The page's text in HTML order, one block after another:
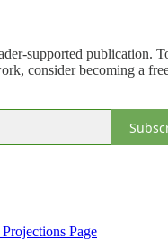
supported publication.
consider becoming a
Page